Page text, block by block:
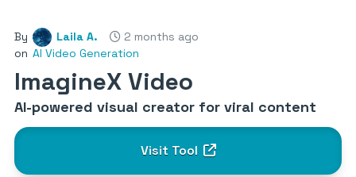
By Laila A.
2 months ago
on AI Video Generation
ImagineX Video
AI-powered visual creator for viral content
Visit Tool